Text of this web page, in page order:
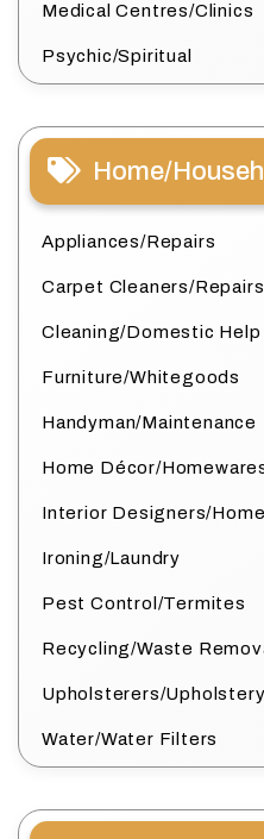
Medical Centres/Clinics
Psychic/Spiritual
Home/
Appliances/Repairs
Carpet Cleaners/Repairs
Cleaning/Domestic Help
Furniture/Whitegoods
Handyman/Maintenance
Home Décor/
Interior Designers/
Ironing/Laundry
Pest Control/Termites
Recycling/Waste
Upholsterers/Upholstery
Water/Water Filters